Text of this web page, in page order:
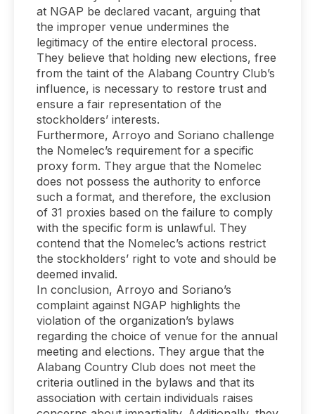
at NGAP be declared vacant, arguing that
the improper venue undermines the
legitimacy of the entire electoral process.
They believe that holding new elections, free
from the taint of the Alabang Country Club’s
influence, is necessary to restore trust and
ensure a fair representation of the
stockholders’ interests.
Furthermore, Arroyo and Soriano challenge
the Nomelec’s requirement for a specific
proxy form. They argue that the Nomelec
does not possess the authority to enforce
such a format, and therefore, the exclusion
of 31 proxies based on the failure to comply
with the specific form is unlawful. They
contend that the Nomelec’s actions restrict
the stockholders’ right to vote and should be
deemed invalid.
In conclusion, Arroyo and Soriano’s
complaint against NGAP highlights the
violation of the organization’s bylaws
regarding the choice of venue for the annual
meeting and elections. They argue that the
Alabang Country Club does not meet the
criteria outlined in the bylaws and that its
association with certain individuals raises